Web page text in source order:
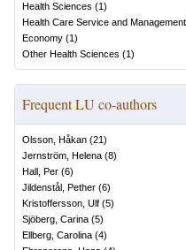
Health Sciences (1)
Health Care Service and
Economy (1)
Other Health Sciences (1)
Frequent LU co-authors
Olsson, Håkan (21)
Jernström, Helena (8)
Hall, Per (6)
Jildenstål, Pether (6)
Kristoffersson, Ulf (5)
Sjöberg, Carina (5)
Ellberg, Carolina (4)